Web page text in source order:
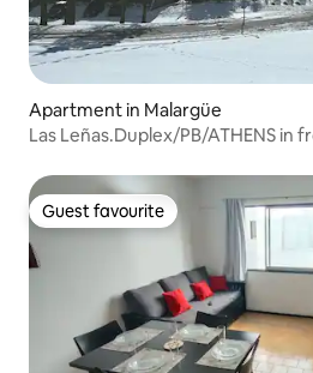
Apartment in Malargüe
Las Leñas.Duplex/PB/ATHENS in
Guest favourite
Guest favourite